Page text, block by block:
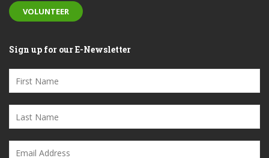
VOLUNTEER
Sign up for our E-Newsletter